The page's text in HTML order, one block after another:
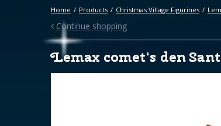
Home Products Christmas Village Figurines
Continue shopping
Lemax comet's den